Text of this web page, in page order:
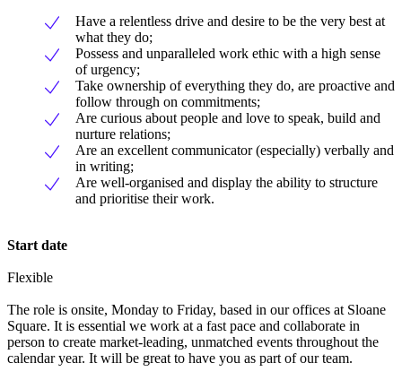
Have a relentless drive and desire to be the very best at
what they do;
Possess and unparalleled work ethic with a high sense
of urgency;
Take ownership of everything they do, are proactive and
follow through on commitments;
Are curious about people and love to speak, build and
nurture relations;
Are an excellent communicator (especially) verbally and
in writing;
Are well-organised and display the ability to structure
and prioritise their work.
Start date
Flexible
The role is onsite, Monday to Friday, based in our offices at Sloane
Square. It is essential we work at a fast pace and collaborate in
person to create market-leading, unmatched events throughout the
calendar year. It will be great to have you as part of our team.